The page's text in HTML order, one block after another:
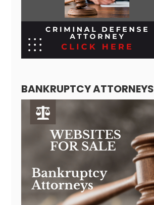
BANKRUPTCY ATTORNEYS